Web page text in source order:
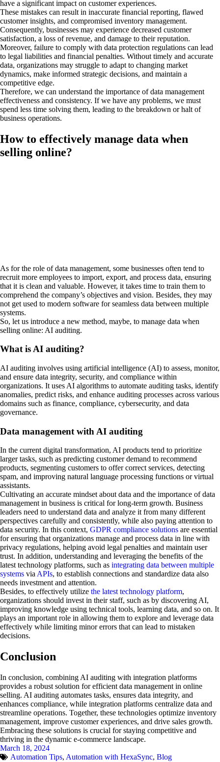
have a significant impact on customer experiences.
These mistakes can result in inaccurate financial reporting, flawed
customer insights, and compromised inventory management.
Consequently, businesses may experience decreased customer
satisfaction, a loss of revenue, and damage to their reputation.
Moreover, failure to comply with data protection regulations can lead
to legal liabilities and financial penalties. Without timely and accurate
data, organizations may struggle to adapt to changing market
dynamics, make informed strategic decisions, and maintain a
competitive edge.
Therefore, we can understand the importance of data management
effectiveness and consistency. If we have any problems, we must
spend less time solving them, leading to the breakdown or halt of
business operations.
How to effectively manage data when
selling online?
As for the role of data management, some businesses often tend to
recruit more employees to import, export, and process data, ensuring
that it is clean and valuable. However, it takes time to train them to
comprehend the company’s objectives and vision. Besides, they may
not get used to modern software for seamless data between multiple
systems.
So, let us introduce a new method, maybe, to manage data when
selling online: AI auditing.
What is AI auditing?
AI auditing involves using artificial intelligence (AI) to assess, monitor,
and ensure data integrity, security, and compliance within
organizations. It uses AI algorithms to automate auditing tasks, identify
anomalies, predict risks, and enhance auditing processes across various
domains such as finance, compliance, cybersecurity, and data
governance.
Data management with AI auditing
In the current digital transformation, AI products tend to prioritize
larger tasks, such as predicting customer demand to recommend
products, segmenting customers to offer correct services, detecting
spam, and improving natural language processing functions or virtual
assistants.
Cultivating an accurate mindset about data and the importance of data
management in business is critical for long-term growth. Business
leaders need to understand data and analyze it from many different
perspectives carefully and consistently, while also paying attention to
data security. In this context, GDPR compliance solutions are essential
for ensuring that organizations manage and process data in line with
privacy regulations, helping avoid legal penalties and maintain user
trust. In addition, understanding and leveraging the benefits of the
latest technology platforms, such as integrating data between multiple
systems viaAPIs, to establish connections and standardize data also
needs investment and attention.
Besides, to effectively utilize the latest technology platform,
organizations should invest in their staff, such as by discovering AI,
improving knowledge using technical tools, learning data, and so on. It
plays an important role in allowing them to explore and leverage data
effectively while limiting minor errors that can lead to mistaken
decisions.
Conclusion
In conclusion, combining AI auditing with integration platforms
provides a robust solution for efficient data management in online
selling. AI auditing automates tasks, ensures data integrity, and
enhances compliance, while integration platforms centralize data and
streamline operations. Together, these technologies optimize inventory
management, improve customer experiences, and drive sales growth.
Embracing these solutions is crucial for staying competitive and
thriving in the dynamic e-commerce landscape.
March 18, 2024
Automation Tips, Automation with HexaSync, Blog